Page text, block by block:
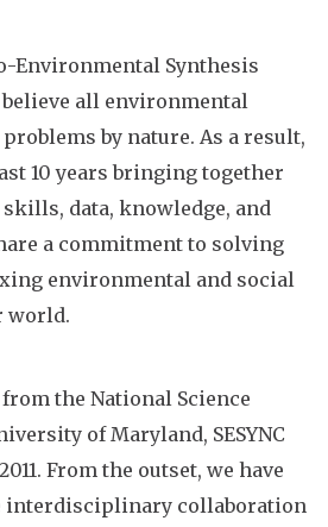
Environmental Synthesis
believe all environmental
by nature. As a result,
10 years bringing together
data, knowledge, and
a commitment to solving
environmental and social
world.
the National Science
of Maryland, SESYNC
From the outset, we have
interdisciplinary collaboration